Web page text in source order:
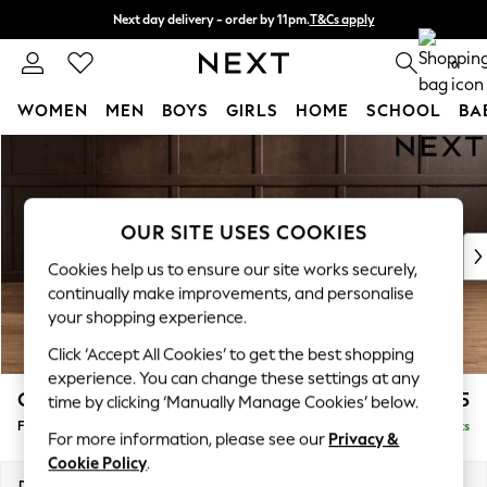
Next day delivery - order by 11pm.T&Cs apply
Split the cost with pay in 3. Find out more 0
WOMEN MEN BOYS GIRLS HOME SCHOOL
New In & Trending
New: This Week
Top Picks
Trending on Social
Polka Dots
Summer Textures
Blues & Chambrays
Chocolate Brown
Linen Collection
Summer Whites
Campbell £475
Footstool Delivered in 18 Weeks
OUR SITE USES COOKIES
Cookies help us to ensure our site works securely,
continually make improvements, and personalise
your shopping experience.
Click ‘Accept All Cookies’ to get the best shopping
experience. You can change these settings at any
time by clicking ‘Manually Manage Cookies’ below.
For more information, please see our Privacy &
Cookie Policy.